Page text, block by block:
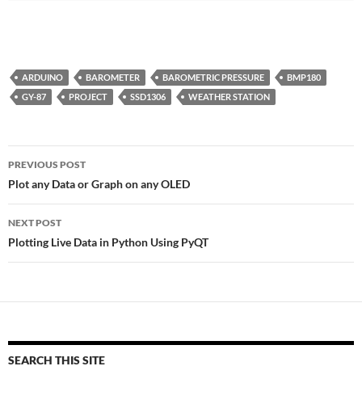
ARDUINO BAROMETER BAROMETRIC PRESSURE
BMP180
GY-87
PROJECT SSD1306 WEATHER STATION
Post
navigation
PREVIOUS POST
Plot any Data or Graph on any OLED
NEXT POST
Plotting Live Data in Python Using PyQT
SEARCH THIS SITE